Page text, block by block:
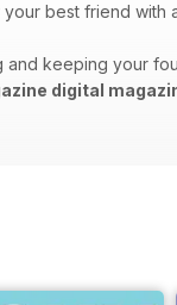
best friend
keeping your
digital